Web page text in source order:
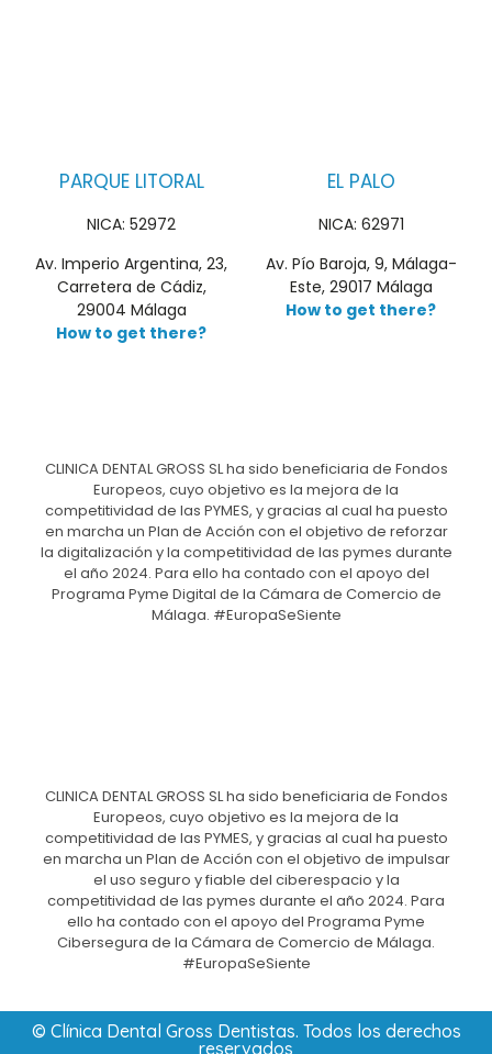
PARQUE LITORAL
NICA: 52972
Av. Imperio Argentina, 23,
Carretera de Cádiz,
29004 Málaga
How to get there?
EL PALO
NICA: 62971
Av. Pío Baroja, 9, Málaga-
Este, 29017 Málaga
How to get there?
CLINICA DENTAL GROSS SL ha sido beneficiaria de Fondos
Europeos, cuyo objetivo es la mejora de la
competitividad de las PYMES, y gracias al cual ha puesto
en marcha un Plan de Acción con el objetivo de reforzar
la digitalización y la competitividad de las pymes durante
el año 2024. Para ello ha contado con el apoyo del
Programa Pyme Digital de la Cámara de Comercio de
Málaga. #EuropaSeSiente
CLINICA DENTAL GROSS SL ha sido beneficiaria de Fondos
Europeos, cuyo objetivo es la mejora de la
competitividad de las PYMES, y gracias al cual ha puesto
en marcha un Plan de Acción con el objetivo de impulsar
el uso seguro y fiable del ciberespacio y la
competitividad de las pymes durante el año 2024. Para
ello ha contado con el apoyo del Programa Pyme
Cibersegura de la Cámara de Comercio de Málaga.
#EuropaSeSiente
© Clínica Dental Gross Dentistas. Todos los derechos
reservados